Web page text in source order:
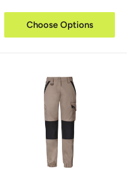
Choose Options